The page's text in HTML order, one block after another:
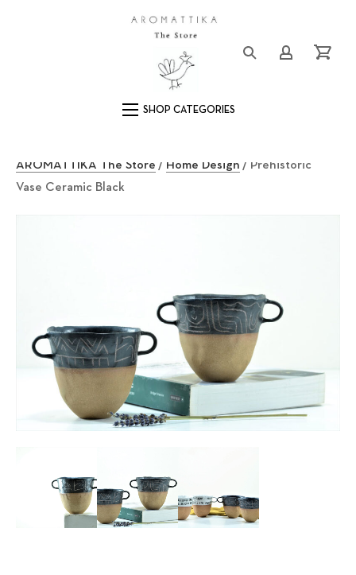
Logo
Main Navigation
AROMATTIKA The Store / Home Design / Prehistoric
Vase Ceramic Black